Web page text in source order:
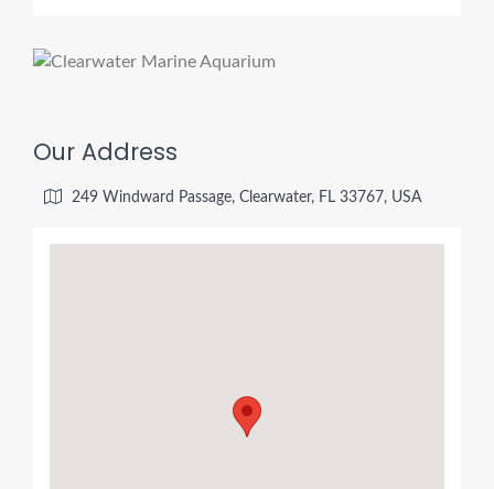
Our Address
249 Windward Passage, Clearwater, FL 33767, USA